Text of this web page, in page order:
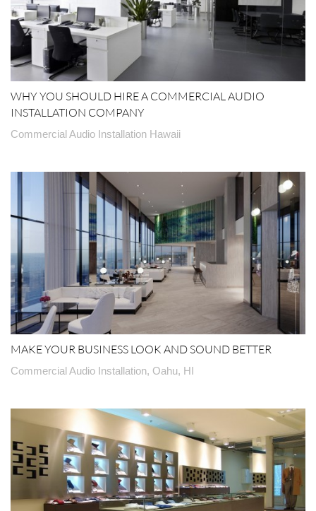
WHY YOU SHOULD HIRE A COMMERCIAL AUDIO
INSTALLATION COMPANY
Commercial Audio Installation Hawaii
MAKE YOUR BUSINESS LOOK AND SOUND BETTER
Commercial Audio Installation, Oahu, HI